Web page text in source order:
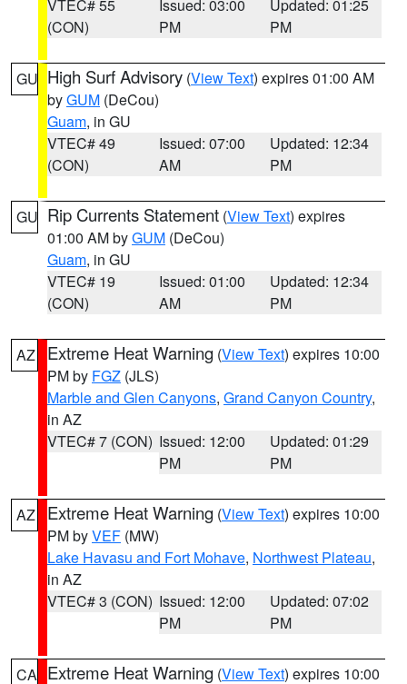
VTEC# 55
(CON)
Issued: 03:00
PM
Updated: 01:25
PM
GU High Surf Advisory (View Text) expires 01:00 AM
byGUM (DeCou)
Guam, in GU
VTEC# 49
(CON)
Issued: 07:00
AM
Updated: 12:34
PM
GU Rip Currents Statement (View Text) expires
01:00 AM byGUM (DeCou)
Guam, in GU
VTEC# 19
(CON)
Issued: 01:00
AM
Updated: 12:34
PM
AZ Extreme Heat Warning (View Text) expires 10:00
PM by FGZ (JLS)
Marble and Glen Canyons, Grand Canyon Country,
in AZ
VTEC# 7 (CON) Issued: 12:00
PM
Updated: 01:29
PM
AZ Extreme Heat Warning (View Text) expires 10:00
PM byVEF (MW)
Lake Havasu and Fort Mohave, Northwest Plateau,
in AZ
VTEC# 3 (CON) Issued: 12:00
PM
Updated: 07:02
PM
CA Extreme Heat Warning (View Text) expires 10:00